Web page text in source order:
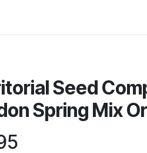
Seed
Spring Mix